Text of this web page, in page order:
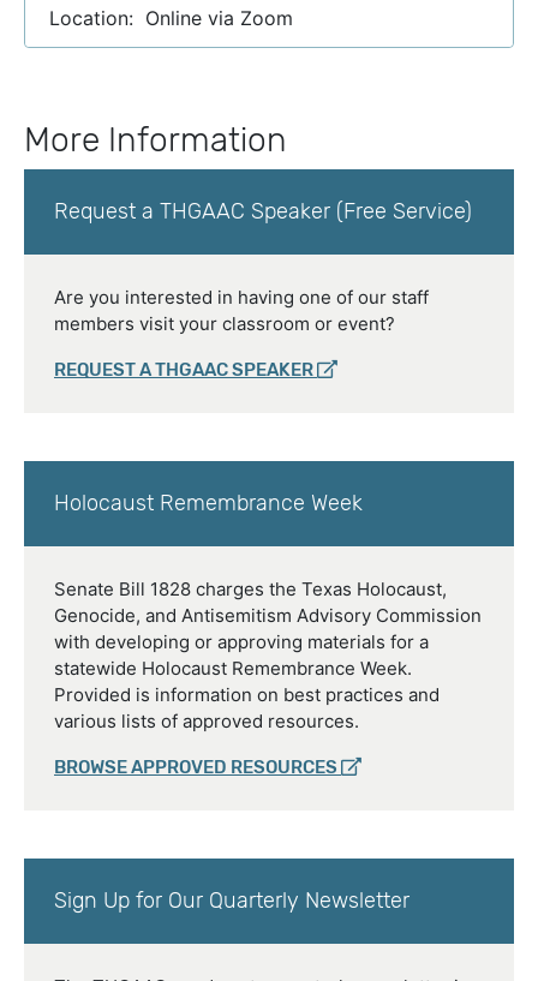
Location: Online via Zoom
More Information
Request a THGAAC Speaker (Free Service)
Are you interested in having one of our staff
members visit your classroom or event?
REQUEST A THGAAC SPEAKER
Holocaust Remembrance Week
Senate Bill 1828 charges the Texas Holocaust,
Genocide, and Antisemitism Advisory Commission
with developing or approving materials for a
statewide Holocaust Remembrance Week.
Provided is information on best practices and
various lists of approved resources.
BROWSE APPROVED RESOURCES
Sign Up for Our Quarterly Newsletter